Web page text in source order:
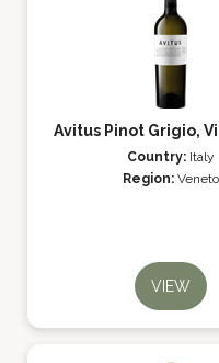
Avitus Pinot Grigio,
Country: Italy
Region: Veneto
VIEW